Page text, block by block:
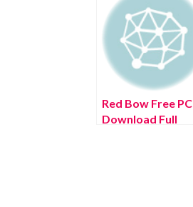
Red Bow Free PC
Download Full